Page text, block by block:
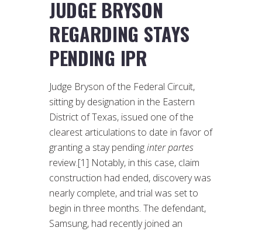
JUDGE BRYSON
REGARDING STAYS
PENDING IPR
Judge Bryson of the Federal Circuit,
sitting by designation in the Eastern
District of Texas, issued one of the
clearest articulations to date in favor of
granting a stay pendinginter partes
review.[1] Notably, in this case, claim
construction had ended, discovery was
nearly complete, and trial was set to
begin in three months. The defendant,
Samsung, had recently joined an